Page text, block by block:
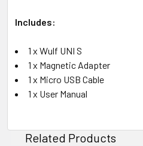
Includes:
1 x Wulf UNI S
1 x Magnetic Adapter
1 x Micro USB Cable
1 x User Manual
Related Products